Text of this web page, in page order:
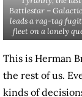
Battlestar –
leads a rag-tag
fleet on a lonely
This is Herman
the rest of us.
kinds of